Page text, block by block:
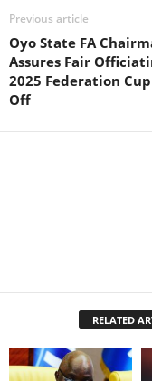
Previous article
Oyo State FA
Assures Fair
2025 Federation
Off
RELATED